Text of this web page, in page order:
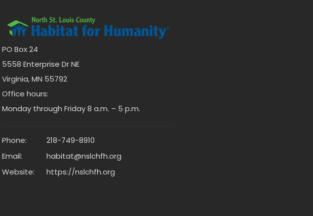
PO Box 24
5558 Enterprise Dr NE
Virginia, MN 55792
Office hours:
Monday through Friday 8 a.m. – 5 p.m.
Phone:
218-749-8910
Email:
habitat@nslchfh.org
Website:
https://nslchfh.org